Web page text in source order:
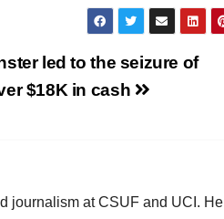
led to the seizure of
$18K in cash
journalism at CSUF and UCI. He